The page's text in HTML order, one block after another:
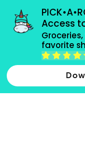
Access
favorite
grocery
Promotion